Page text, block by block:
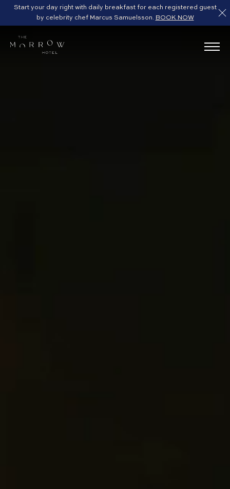
Start your day right with daily breakfast for each registered guest
by celebrity chef Marcus Samuelsson. BOOK NOW